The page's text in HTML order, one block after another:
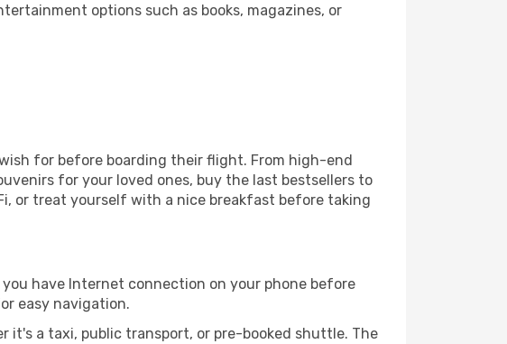
options such as books, magazines, or
for before boarding their flight. From high-end
for your loved ones, buy the last bestsellers to
or treat yourself with a nice breakfast before taking
have Internet connection on your phone before
easy navigation.
a taxi, public transport, or pre-booked shuttle. The